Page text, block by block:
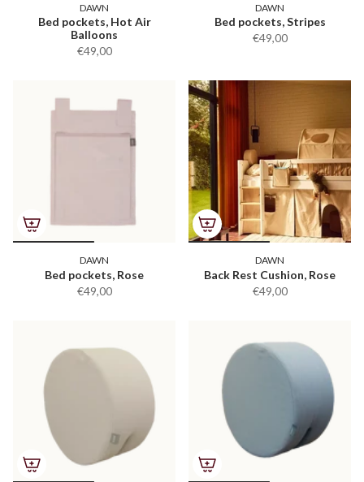
DAWN
Bed pockets, Hot Air
Balloons
€49,00
DAWN
Bed pockets, Stripes
€49,00
DAWN
Bed pockets, Rose
€49,00
DAWN
Back Rest Cushion, Rose
€49,00